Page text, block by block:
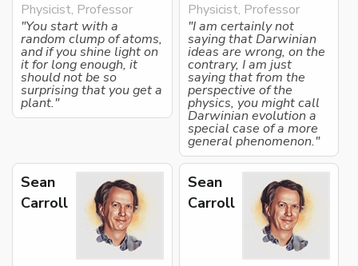
Physicist, Professor
"You start with a
random clump of atoms,
and if you shine light on
it for long enough, it
should not be so
surprising that you get a
plant."
Physicist, Professor
"I am certainly not
saying that Darwinian
ideas are wrong, on the
contrary, I am just
saying that from the
perspective of the
physics, you might call
Darwinian evolution a
special case of a more
general phenomenon."
Sean
Carroll
Sean
Carroll